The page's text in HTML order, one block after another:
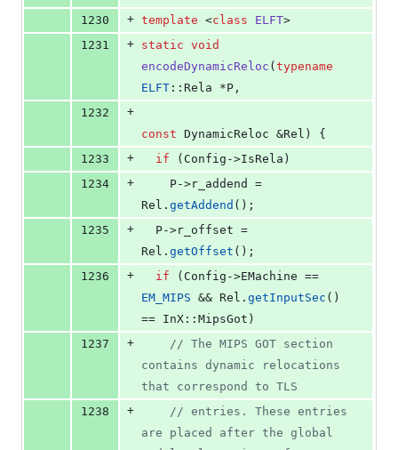
1230
+ template <class ELFT>
1231
+ static void
encodeDynamicReloc ( typename
ELFT ::Rela *P,
1232
+
const DynamicReloc &Rel) {
1233
+ if (Config->IsRela )
1234
+
    P->
r_addend
=
Rel. getAddend ();
1235
+
  P->
r_offset =
Rel. getOffset ();
1236
+ if (Config->EMachine
EM_MIPS && Rel. getInputSec ()
== InX::MipsGot)
1237
+ // The MIPS GOT section
contains dynamic relocations
that correspond to TLS
1238
+ // entries. These entries
are placed after the global